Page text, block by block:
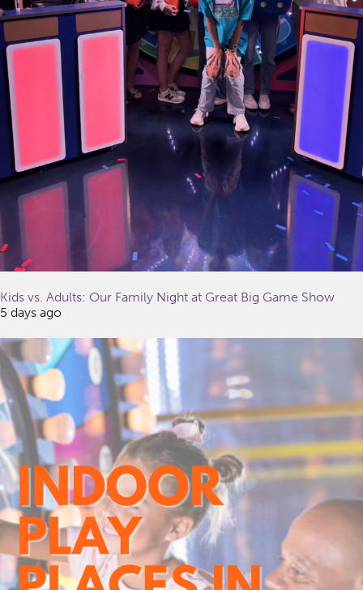
Kids vs. Adults: Our Family Night at Great Big Game Show
5 days ago